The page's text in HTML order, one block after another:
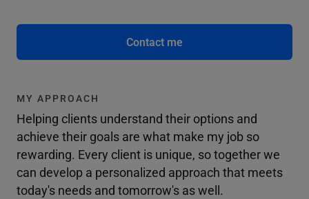
Contact me
MY APPROACH
Helping clients understand their options and
achieve their goals are what make my job so
rewarding. Every client is unique, so together we
can develop a personalized approach that meets
today's needs and tomorrow's as well.